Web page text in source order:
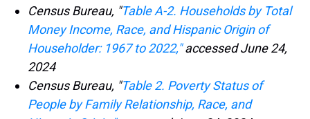
Census Bureau, "Table A-2. Households by Total
Money Income, Race, and Hispanic Origin of
Householder: 1967 to 2022,"accessed June 24,
2024
Census Bureau, "Table 2. Poverty Status of
People by Family Relationship, Race, and